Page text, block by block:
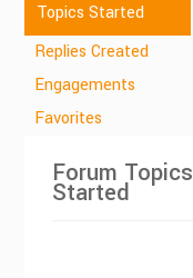
Topics Started
Replies Created
Engagements
Favorites
Forum Topics
Started